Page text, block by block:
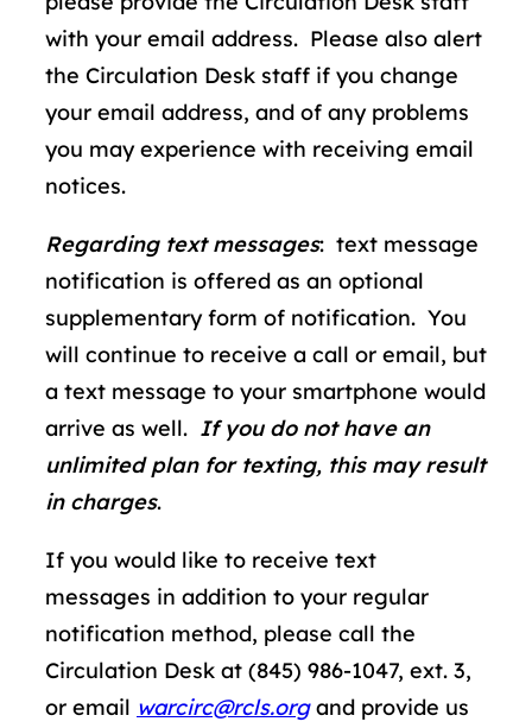
with your email address. Please also alert
the Circulation Desk staff if you change
your email address, and of any problems
you may experience with receiving email
notices.
Regarding text messages: text message
notification is offered as an optional
supplementary form of notification. You
will continue to receive a call or email, but
a text message to your smartphone would
arrive as well. If you do not have an
unlimited plan for texting, this may result
in charges.
If you would like to receive text
messages in addition to your regular
notification method, please call the
Circulation Desk at (845) 986-1047, ext. 3,
or email warcirc@rcls.organd provide us